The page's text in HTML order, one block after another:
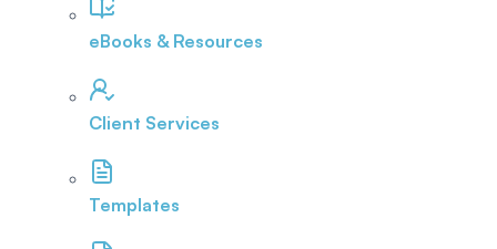
eBooks & Resources
Client Services
Templates